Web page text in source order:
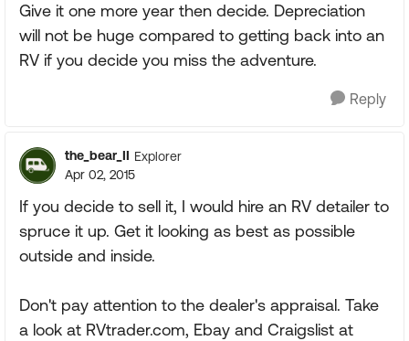
Give it one more year then decide. Depreciation
will not be huge compared to getting back into an
RV if you decide you miss the adventure.
Reply
the_bear_II Explorer
Apr 02, 2015
If you decide to sell it, I would hire an RV detailer to
spruce it up. Get it looking as best as possible
outside and inside.
Don't pay attention to the dealer's appraisal. Take
a look at RVtrader.com, Ebay and Craigslist at